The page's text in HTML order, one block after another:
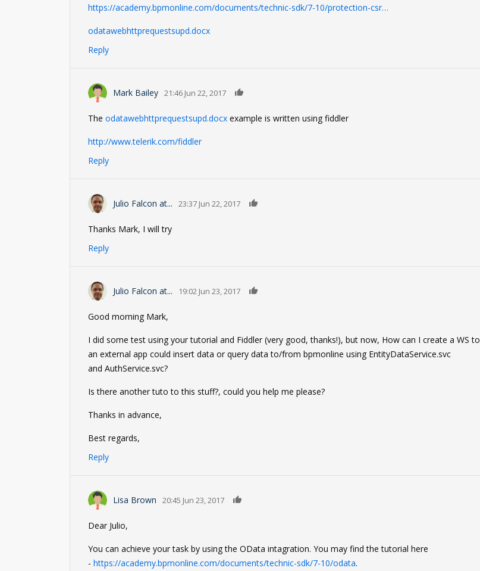
https://academy.bpmonline.com/documents/technic-sdk/7-10/protection-csr…
odatawebhttprequestsupd.docx
Reply
Mark Bailey 21:46 Jun 22, 2017
The odatawebhttprequestsupd.docx example is written using fiddler
http://www.telerik.com/fiddler
Reply
Julio Falcon at... 23:37 Jun 22, 2017
Thanks Mark, I will try
Reply
Julio Falcon at... 19:02 Jun 23, 2017
Good morning Mark,
I did some test using your tutorial and Fiddler (very good, thanks!), but now, How can I create a WS to
an external app could insert data or query data to/from bpmonline using EntityDataService.svc
and AuthService.svc?
Is there another tuto to this stuff?, could you help me please?
Thanks in advance,
Best regards,
Reply
Lisa Brown 20:45 Jun 23, 2017
Dear Julio,
You can achieve your task by using the OData intagration. You may find the tutorial here
- https://academy.bpmonline.com/documents/technic-sdk/7-10/odata.